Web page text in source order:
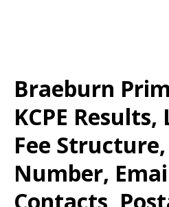
Braeburn
KCPE
Fee
Number,